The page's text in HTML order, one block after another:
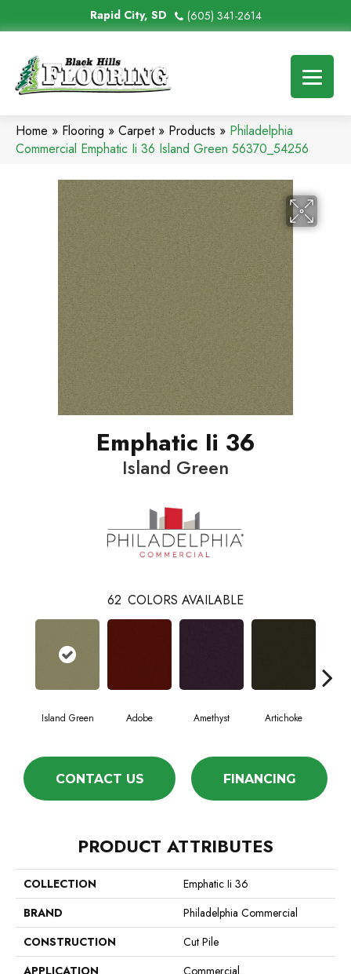
Rapid City, SD (605) 341-2614
Home » Flooring » Carpet» Products » Philadelphia
Commercial Emphatic Ii 36 Island Green 56370_54256
Emphatic Ii 36
Island Green
62 COLORS AVAILABLE
Island Green Adobe Amethyst Artichoke
CONTACT US FINANCING
PRODUCT ATTRIBUTES
COLLECTION
Emphatic Ii 36
BRAND
Philadelphia Commercial
CONSTRUCTION
Cut Pile